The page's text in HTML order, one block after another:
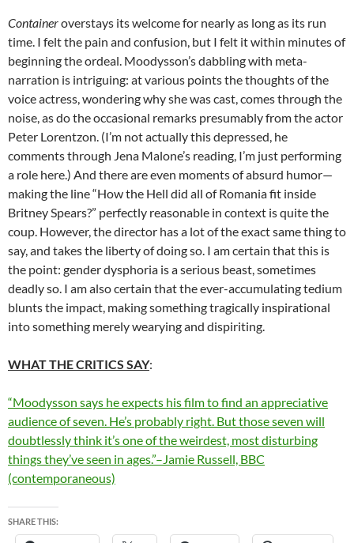
Containeroverstays its welcome for nearly as long as its run
time. I felt the pain and confusion, but I felt it within minutes of
beginning the ordeal. Moodysson’s dabbling with meta-
narration is intriguing: at various points the thoughts of the
voice actress, wondering why she was cast, comes through the
noise, as do the occasional remarks presumably from the actor
Peter Lorentzon. (I’m not actually this depressed, he
comments through Jena Malone’s reading, I’m just performing
a role here.) And there are even moments of absurd humor—
making the line “How the Hell did all of Romania fit inside
Britney Spears?” perfectly reasonable in context is quite the
coup. However, the director has a lot of the exact same thing to
say, and takes the liberty of doing so. I am certain that this is
the point: gender dysphoria is a serious beast, sometimes
deadly so. I am also certain that the ever-accumulating tedium
blunts the impact, making something tragically inspirational
into something merely wearying and dispiriting.
WHAT THE CRITICS SAY:
“Moodysson says he expects his film to find an appreciative
audience of seven. He’s probably right. But those seven will
doubtlessly think it’s one of the weirdest, most disturbing
things they’ve seen in ages.”–Jamie Russell, BBC
(contemporaneous)
SHARE THIS: